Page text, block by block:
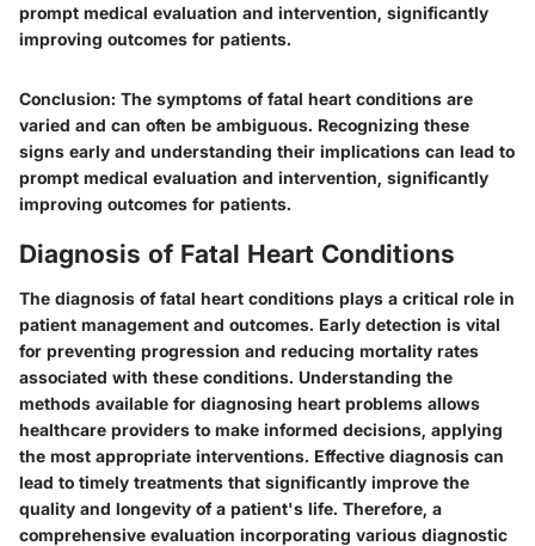
prompt medical evaluation and intervention, significantly
improving outcomes for patients.
Conclusion: The symptoms of fatal heart conditions are
varied and can often be ambiguous. Recognizing these
signs early and understanding their implications can lead to
prompt medical evaluation and intervention, significantly
improving outcomes for patients.
Diagnosis of Fatal Heart Conditions
The diagnosis of fatal heart conditions plays a critical role in
patient management and outcomes. Early detection is vital
for preventing progression and reducing mortality rates
associated with these conditions. Understanding the
methods available for diagnosing heart problems allows
healthcare providers to make informed decisions, applying
the most appropriate interventions. Effective diagnosis can
lead to timely treatments that significantly improve the
quality and longevity of a patient's life. Therefore, a
comprehensive evaluation incorporating various diagnostic